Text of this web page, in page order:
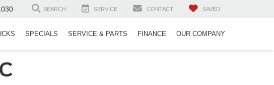
SEARCH SERVICE CONTACT SAVED
SPECIALS SERVICE & PARTS FINANCE OUR COMPANY